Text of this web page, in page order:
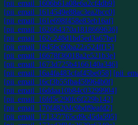
[pii_email_1606b61a08e6a2cf4db9]
[pii_email_1614549e88ac3ea2bcc0]
[pii_email_161e698f458e83eb16af]
[pii_email_162664370a1818669636]
[pii_email_162c248d1bd5ed3a67be]
[pii_email_16456c60ba22a524ff15]
[pii_email_16678f36018a2e521b3e]
[pii_email_1673d725b4166140a346]
[pii_email_16a4fa483cfaf45be058]
[pii_email_16cf3b55fba459964b0f]
[pii_email_16ddaa10b84c03299904]
[pii_email_16fd5c290fc6f229b142]
[pii_email_170f48204c9bdf9eafd2]
[pii_email_171327765cd9c45da595]